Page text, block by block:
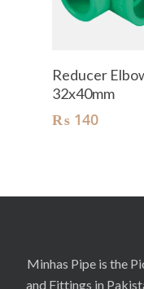
Reducer
32x40mm
₨ 140
Minhas Pipe is the
and Fittings in